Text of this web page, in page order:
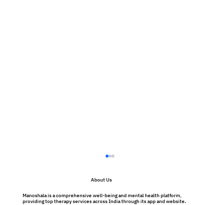
About Us
Manoshala is a comprehensive well-being and mental health platform,
providing top therapy services across India through its app and website.